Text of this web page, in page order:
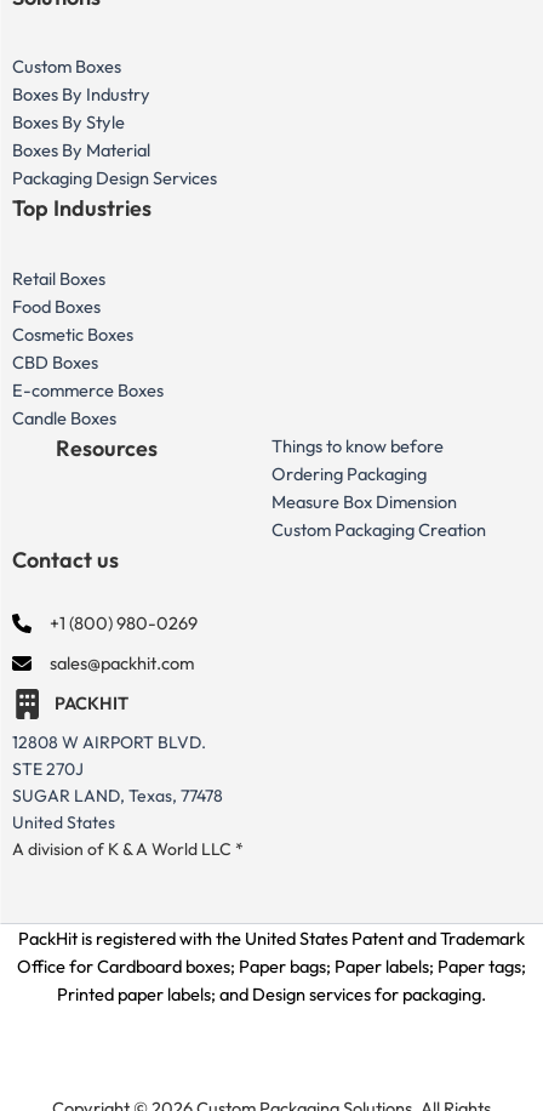
Custom Boxes
Boxes By Industry
Boxes By Style
Boxes By Material
Packaging Design Services
Top Industries
Retail Boxes
Food Boxes
Cosmetic Boxes
CBD Boxes
E-commerce Boxes
Candle Boxes
Resources
Things to know before
Ordering Packaging
Measure Box Dimension
Custom Packaging Creation
Contact us
+1 (800) 980-0269
sales@packhit.com
PACKHIT
12808 W AIRPORT BLVD.
STE 270J
SUGAR LAND, Texas, 77478
United States
A division of K & A World LLC *
PackHit is registered with the United States Patent and Trademark
Office forCardboard boxes; Paper bags; Paper labels; Paper tags;
Printed paper labels; and Design services for packaging.